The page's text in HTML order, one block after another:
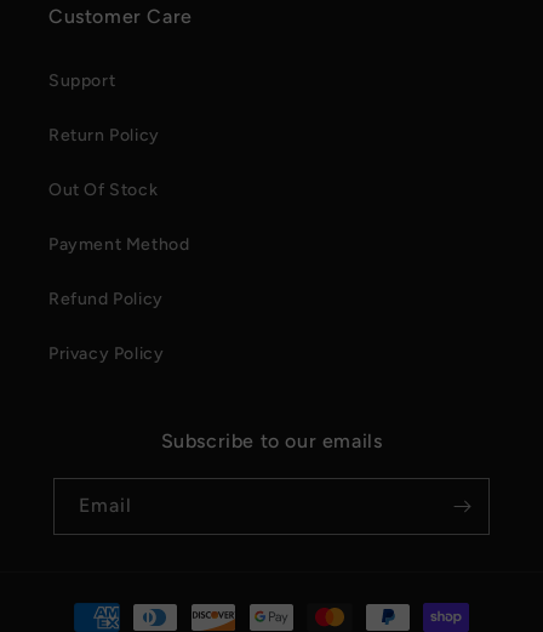
Customer Care
Support
Return Policy
Out Of Stock
Payment Method
Refund Policy
Privacy Policy
Subscribe to our emails
Email
Payment